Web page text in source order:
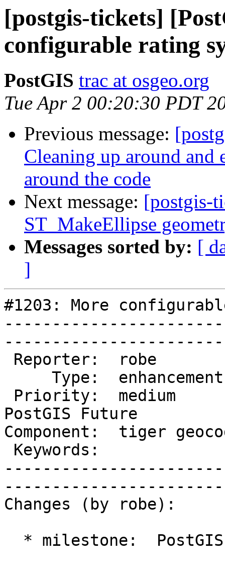
[postgis-tickets]
configurable rating
PostGIS trac at osgeo.org
Tue Apr 2 00:20:30 PDT
Previous message:
Cleaning up around and
around the code
Next message: [postgis-
ST_MakeEllipse
Messages sorted by: [
]
#1203: More
PostGIS Future
Component:  tiger
Changes (by robe):